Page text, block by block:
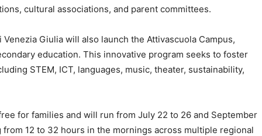
cultural associations, and parent committees.
Giulia will also launch the Attivascuola Campus,
education. This innovative program seeks to foster
STEM, ICT, languages, music, theater, sustainability,
for families and will run from July 22 to 26 and September
12 to 32 hours in the mornings across multiple regional